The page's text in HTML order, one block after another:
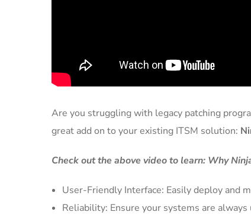
Are you struggling with legacy patching
great add on to your existing ITSM solution:
Check out the above video to learn: Why
User-Friendly Interface: Easily deploy and
Reliability: Ensure your systems are